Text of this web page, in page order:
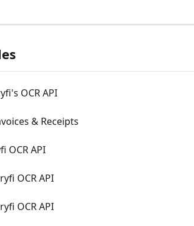
OCR API
& Receipts
OCR API
OCR API
OCR API